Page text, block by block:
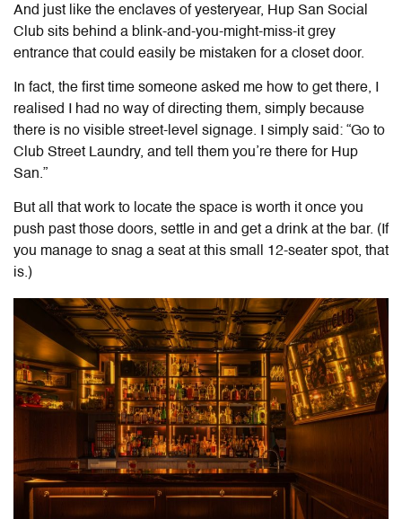
And just like the enclaves of yesteryear, Hup San Social
Club sits behind a blink-and-you-might-miss-it grey
entrance that could easily be mistaken for a closet door.
In fact, the first time someone asked me how to get there, I
realised I had no way of directing them, simply because
there is no visible street-level signage. I simply said: “Go to
Club Street Laundry, and tell them you’re there for Hup
San.”
But all that work to locate the space is worth it once you
push past those doors, settle in and get a drink at the bar. (If
you manage to snag a seat at this small 12-seater spot, that
is.)